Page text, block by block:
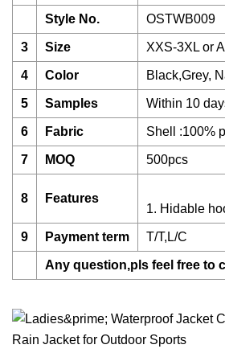
Style No. OSTWB009
3 Size XXS-3XL or
4 Color Black,Grey,
5 Samples Within 10
6 Fabric Shell :100%
7 MOQ 500pcs
8 Features
1. Hidable
9 Payment term T/T,L/C
Any question,pls feel free to